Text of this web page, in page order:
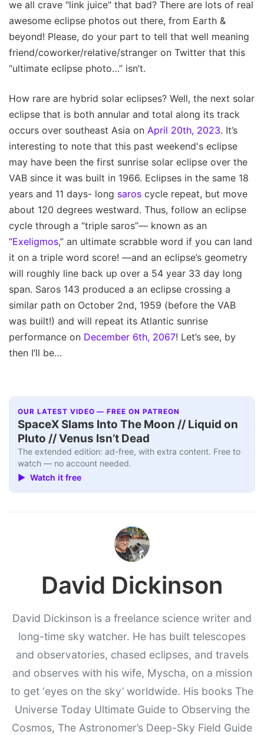
we all crave "link juice" that bad? There are lots of real
awesome eclipse photos out there, from Earth &
beyond! Please, do your part to tell that well meaning
friend/coworker/relative/stranger on Twitter that this
“ultimate eclipse photo…” isn’t.
How rare are hybrid solar eclipses? Well, the next solar
eclipse that is both annular and total along its track
occurs over southeast Asia on April 20th, 2023. It’s
interesting to note that this past weekend's eclipse
may have been the first sunrise solar eclipse over the
VAB since it was built in 1966. Eclipses in the same 18
years and 11 days- long saros cycle repeat, but move
about 120 degrees westward. Thus, follow an eclipse
cycle through a “triple saros”— known as an
“Exeligmos,” an ultimate scrabble word if you can land
it on a triple word score! —and an eclipse’s geometry
will roughly line back up over a 54 year 33 day long
span. Saros 143 produced a an eclipse crossing a
similar path on October 2nd, 1959 (before the VAB
was built!) and will repeat its Atlantic sunrise
performance on December 6th, 2067! Let’s see, by
then I’ll be…
OUR LATEST VIDEO — FREE ON PATREON
SpaceX Slams Into The Moon // Liquid on
Pluto // Venus Isn’t Dead
The extended edition: ad-free, with extra content. Free to
watch — no account needed.
▶ Watch it free
David Dickinson
David Dickinson is a freelance science writer and
long-time sky watcher. He has built telescopes
and observatories, chased eclipses, and travels
and observes with his wife, Myscha, on a mission
to get ‘eyes on the sky’ worldwide. His books The
Universe Today Ultimate Guide to Observing the
Cosmos, The Astronomer’s Deep-Sky Field Guide